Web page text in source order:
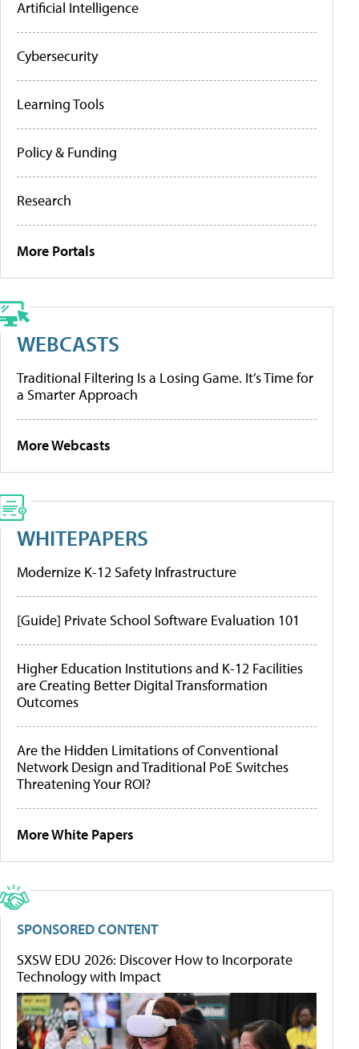
Artificial Intelligence
Cybersecurity
Learning Tools
Policy & Funding
Research
More Portals
WEBCASTS
Traditional Filtering Is a Losing Game. It’s Time for
a Smarter Approach
More Webcasts
WHITEPAPERS
Modernize K-12 Safety Infrastructure
[Guide] Private School Software Evaluation 101
Higher Education Institutions and K-12 Facilities
are Creating Better Digital Transformation
Outcomes
Are the Hidden Limitations of Conventional
Network Design and Traditional PoE Switches
Threatening Your ROI?
More White Papers
SPONSORED CONTENT
SXSW EDU 2026: Discover How to Incorporate
Technology with Impact